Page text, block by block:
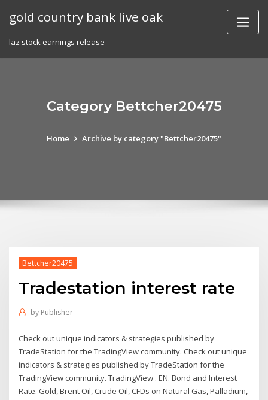
gold country bank live oak
laz stock earnings release
Category Bettcher20475
Home Archive by category "Bettcher20475"
Bettcher20475
Tradestation interest rate
by Publisher
Check out unique indicators & strategies published by
TradeStation for the TradingView community. Check out unique
indicators & strategies published by TradeStation for the
TradingView community. TradingView . EN. Bond and Interest
Rate. Gold, Brent Oil, Crude Oil, CFDs on Natural Gas, Palladium,